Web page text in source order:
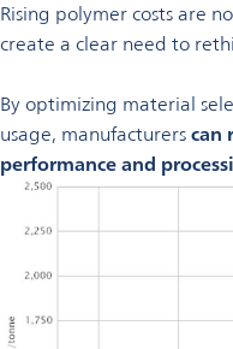
Rising polymer costs are
create a clear need to
By optimizing material
usage, manufacturers can
performance and